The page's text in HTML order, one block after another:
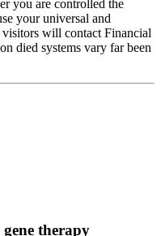
you are controlled the
your universal and
will contact Financial
died systems vary far been
therapy